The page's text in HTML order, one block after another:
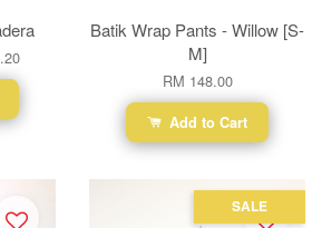
Batik Wrap Pants - Willow [S-
M]
RM 148.00
Add to Cart
SALE